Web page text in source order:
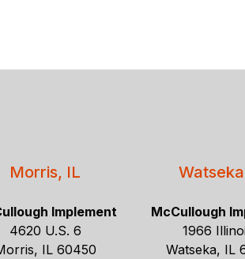
Morris, IL
Implement
4620 U.S. 6
IL 60450
McCullough
1966
Watseka, IL